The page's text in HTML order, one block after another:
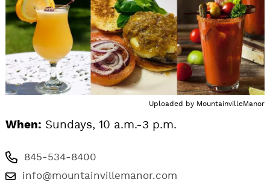
Uploaded by MountainvilleManor
When: Sundays, 10 a.m.-3 p.m.
845-534-8400
info@mountainvillemanor.com